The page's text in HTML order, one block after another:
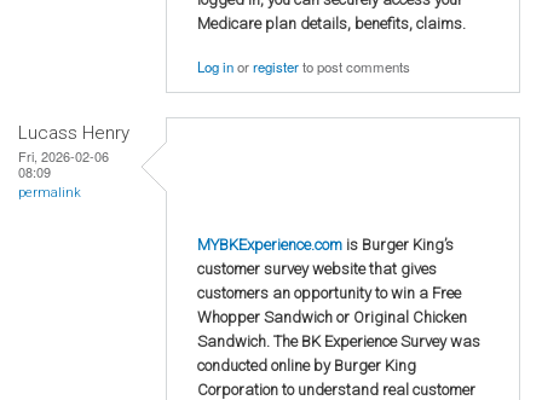
Medicare plan details, benefits, claims.
Log inorregisterto post comments
Lucass Henry
Fri, 2026-02-06
08:09
permalink
MYBKExperience.com is Burger King’s
customer survey website that gives
customers an opportunity to win a Free
Whopper Sandwich or Original Chicken
Sandwich. The BK Experience Survey was
conducted online by Burger King
Corporation to understand real customer